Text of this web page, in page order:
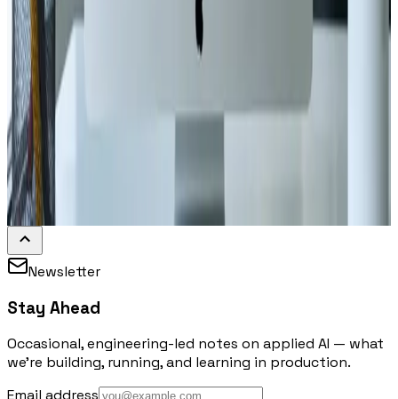
Newsletter
Stay Ahead
Occasional, engineering-led notes on applied AI — what
we're building, running, and learning in production.